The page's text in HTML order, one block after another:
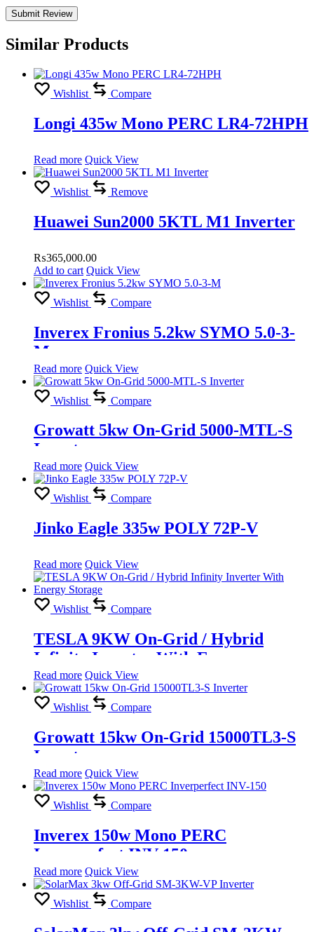
Similar Products
Wishlist Compare
Longi 435w Mono PERC LR4-72HPH
Read more Quick View
Wishlist Remove
Huawei Sun2000 5KTL M1 Inverter
₨365,000.00
Add to cart Quick View
Wishlist Compare
Inverex Fronius 5.2kw SYMO 5.0-3-
M
Read more Quick View
Wishlist Compare
Growatt 5kw On-Grid 5000-MTL-S
Inverter
Read more Quick View
Wishlist Compare
Jinko Eagle 335w POLY 72P-V
Read more Quick View
Wishlist Compare
TESLA 9KW On-Grid / Hybrid
Infinity Inverter With Energy
Storage
Read more Quick View
Wishlist Compare
Growatt 15kw On-Grid 15000TL3-S
Inverter
Read more Quick View
Wishlist Compare
Inverex 150w Mono PERC
Inverperfect INV-150
Read more Quick View
Wishlist Compare